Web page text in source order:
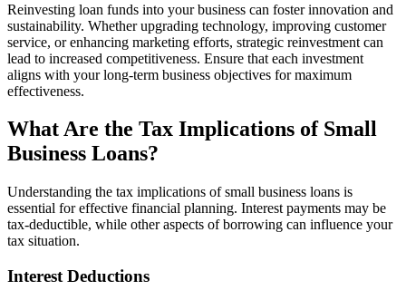
Reinvesting loan funds into your business can foster innovation and
sustainability. Whether upgrading technology, improving customer
service, or enhancing marketing efforts, strategic reinvestment can
lead to increased competitiveness. Ensure that each investment
aligns with your long-term business objectives for maximum
effectiveness.
What Are the Tax Implications of Small
Business Loans?
Understanding the tax implications of small business loans is
essential for effective financial planning. Interest payments may be
tax-deductible, while other aspects of borrowing can influence your
tax situation.
Interest Deductions